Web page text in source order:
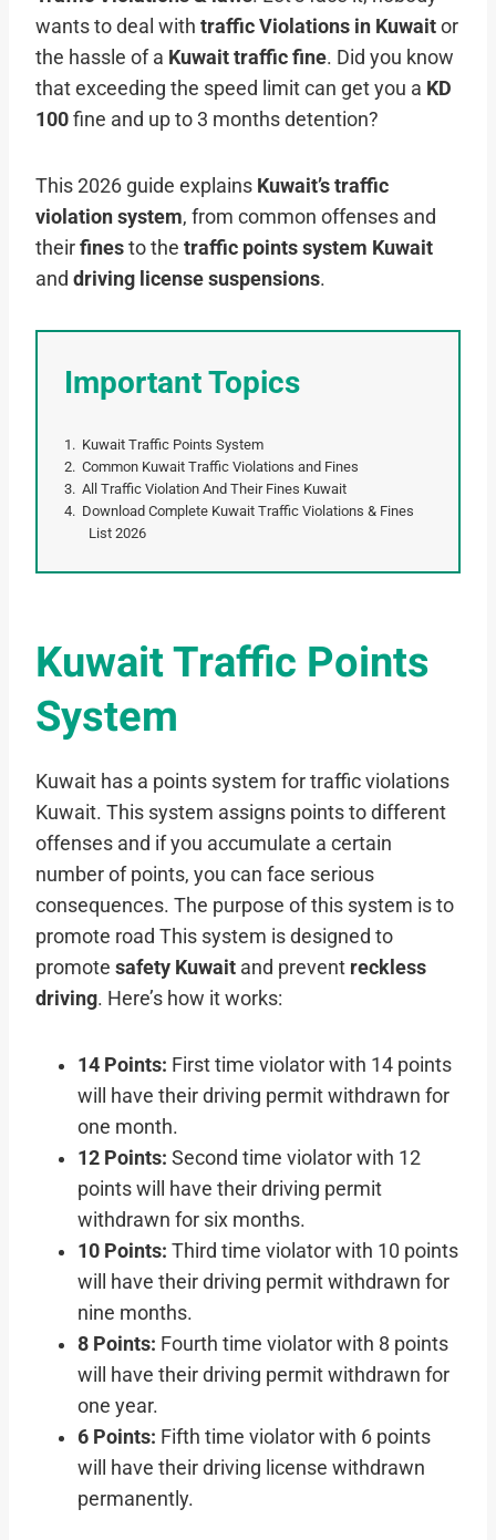
wants to deal with traffic Violations in Kuwait or
the hassle of a Kuwait traffic fine. Did you know
that exceeding the speed limit can get you a KD
100 fine and up to 3 months detention?
This 2026 guide explains Kuwait’s traffic
violation system, from common offenses and
their fines to the traffic points system Kuwait
and driving license suspensions.
Important Topics
Kuwait Traffic Points System
Common Kuwait Traffic Violations and Fines
All Traffic Violation And Their Fines Kuwait
Download Complete Kuwait Traffic Violations & Fines
List 2026
Kuwait Traffic Points
System
Kuwait has a points system for traffic violations
Kuwait. This system assigns points to different
offenses and if you accumulate a certain
number of points, you can face serious
consequences. The purpose of this system is to
promote road This system is designed to
promote safety Kuwait and prevent reckless
driving. Here’s how it works:
14 Points: First time violator with 14 points
will have their driving permit withdrawn for
one month.
12 Points: Second time violator with 12
points will have their driving permit
withdrawn for six months.
10 Points: Third time violator with 10 points
will have their driving permit withdrawn for
nine months.
8 Points: Fourth time violator with 8 points
will have their driving permit withdrawn for
one year.
6 Points: Fifth time violator with 6 points
will have their driving license withdrawn
permanently.